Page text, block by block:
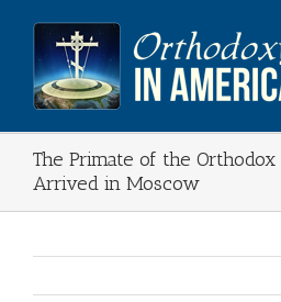
content
The Primate of the
Arrived in Moscow